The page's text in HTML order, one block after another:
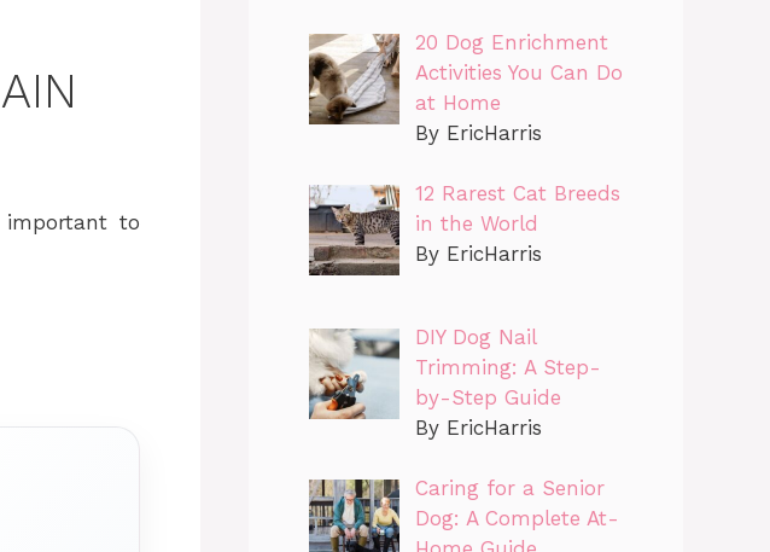
to
20 Dog Enrichment
Activities You Can Do
at Home
By EricHarris
12 Rarest Cat Breeds
in the World
By EricHarris
DIY Dog Nail
Trimming: A Step-
by-Step Guide
By EricHarris
Caring for a Senior
Dog: A Complete At-